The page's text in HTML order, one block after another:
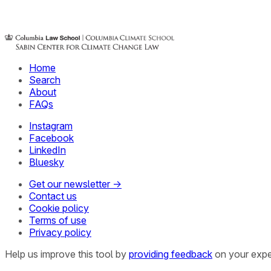
Home
Search
About
FAQs
Instagram
Facebook
LinkedIn
Bluesky
Get our newsletter →
Contact us
Cookie policy
Terms of use
Privacy policy
Help us improve this tool by providing feedback on your